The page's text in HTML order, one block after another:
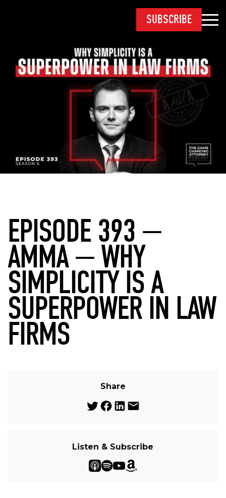
SUBSCRIBE
EPISODE 393 —
AMMA — WHY
SIMPLICITY IS A
SUPERPOWER IN LAW
FIRMS
Share
Listen & Subscribe